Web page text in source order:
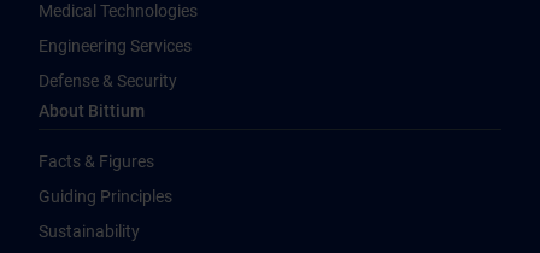
Medical Technologies
Engineering Services
Defense & Security
About Bittium
Facts & Figures
Guiding Principles
Sustainability